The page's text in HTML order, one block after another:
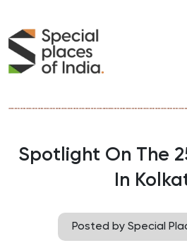
Spotlight On The
In
Posted by Special